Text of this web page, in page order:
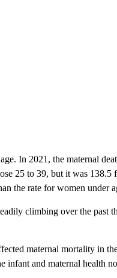
In 2021, the maternal
25 to 39, but it was 138.5
the rate for women under
climbing over the past
maternal mortality in
infant and maternal health